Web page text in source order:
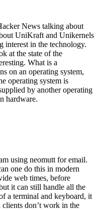
News talking about
UniKraft and Unikernels
interest in the technology.
at the state of the
What is a
on an operating system,
operating system is
by another operating
hardware.
using neomutt for email.
one do this in modern
web times, before
it can still handle all the
a terminal and keyboard, it
clients don’t work in the